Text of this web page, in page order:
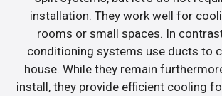
installation. They work well for
rooms or small spaces. In
conditioning systems use ducts to
house. While they remain
install, they provide efficient cooling